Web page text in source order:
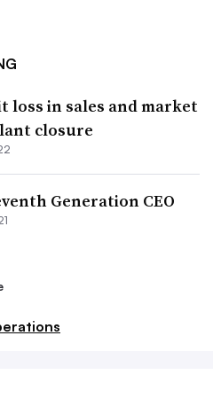
loss in sales and market
closure
Generation CEO